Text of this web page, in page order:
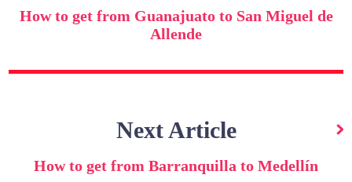
How to get from Guanajuato to San Miguel de
Allende
Next Article
How to get from Barranquilla to Medellín